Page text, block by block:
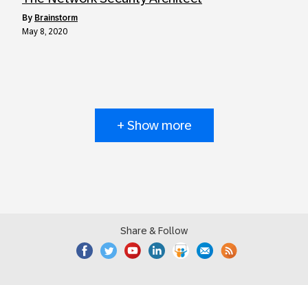
by Brainstorm
May 8, 2020
+ Show more
Share & Follow